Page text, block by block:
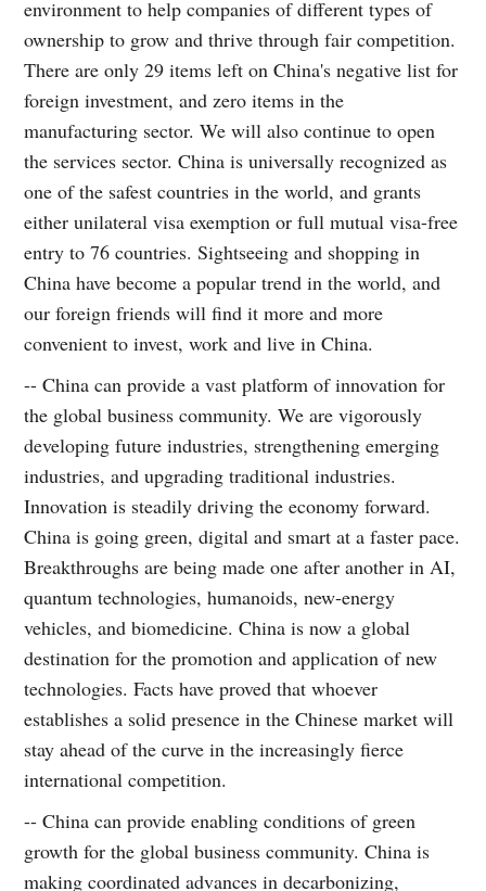
environment to help companies of different types of
ownership to grow and thrive through fair competition.
There are only 29 items left on China's negative list for
foreign investment, and zero items in the
manufacturing sector. We will also continue to open
the services sector. China is universally recognized as
one of the safest countries in the world, and grants
either unilateral visa exemption or full mutual visa-free
entry to 76 countries. Sightseeing and shopping in
China have become a popular trend in the world, and
our foreign friends will find it more and more
convenient to invest, work and live in China.
-- China can provide a vast platform of innovation for
the global business community. We are vigorously
developing future industries, strengthening emerging
industries, and upgrading traditional industries.
Innovation is steadily driving the economy forward.
China is going green, digital and smart at a faster pace.
Breakthroughs are being made one after another in AI,
quantum technologies, humanoids, new-energy
vehicles, and biomedicine. China is now a global
destination for the promotion and application of new
technologies. Facts have proved that whoever
establishes a solid presence in the Chinese market will
stay ahead of the curve in the increasingly fierce
international competition.
-- China can provide enabling conditions of green
growth for the global business community. China is
making coordinated advances in decarbonizing,